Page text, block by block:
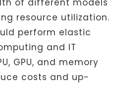
resource utilization.
perform elastic
and IT
GPU, and memory
costs and up-